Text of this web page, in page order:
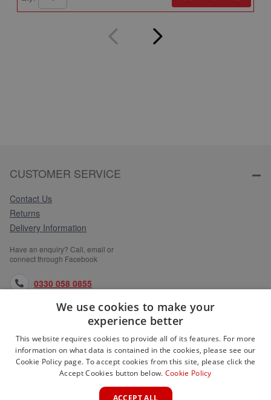
CUSTOMER SERVICE
Contact Us
Returns
Delivery Information
Have an enquiry? Call, email or
connect through Facebook
0330 058 0855
orders@medlocks.co.uk
facebook.com
WEBSITE INFORMATION
We use cookies to make your
experience better
This website requires cookies to provide all of its features. For more
information on what data is contained in the cookies, please see our
Cookie Policy page. To accept cookies from this site, please click the
Accept Cookies button below. Cookie Policy
ACCEPT ALL